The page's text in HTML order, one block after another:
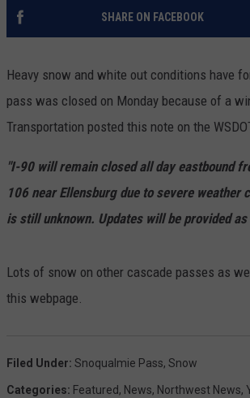
SHARE ON FACEBOOK
Heavy snow and white out conditions have
pass was closed on Monday because of a
Transportation posted this note on the
"I-90 will remain closed all day eastbound
106 near Ellensburg due to severe weather
is still unknown. Updates will be provided
Lots of snow on other cascade passes as
this webpage.
Filed Under: Snoqualmie Pass, Snow
Categories: Featured, News, Northwest News,